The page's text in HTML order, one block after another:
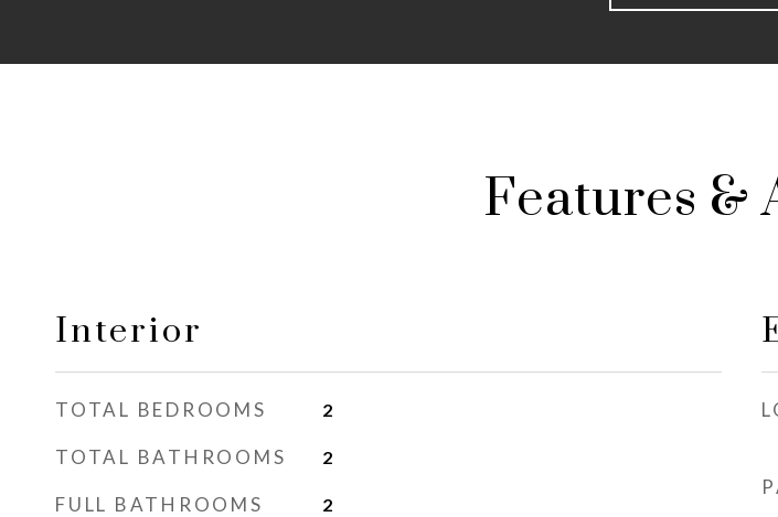
Features &
Interior
TOTAL BEDROOMS 2
TOTAL BATHROOMS 2
FULL BATHROOMS 2